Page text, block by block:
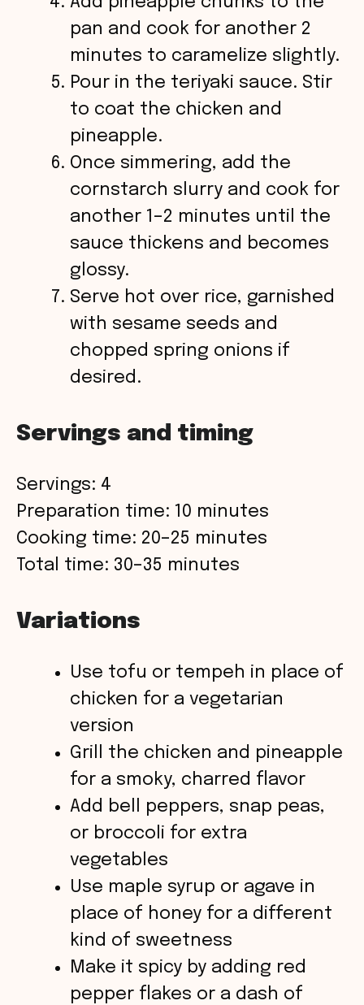
pan and cook for another 2
minutes to caramelize slightly.
Pour in the teriyaki sauce. Stir
to coat the chicken and
pineapple.
Once simmering, add the
cornstarch slurry and cook for
another 1–2 minutes until the
sauce thickens and becomes
glossy.
Serve hot over rice, garnished
with sesame seeds and
chopped spring onions if
desired.
Servings and timing
Servings: 4
Preparation time: 10 minutes
Cooking time: 20–25 minutes
Total time: 30–35 minutes
Variations
Use tofu or tempeh in place of
chicken for a vegetarian
version
Grill the chicken and pineapple
for a smoky, charred flavor
Add bell peppers, snap peas,
or broccoli for extra
vegetables
Use maple syrup or agave in
place of honey for a different
kind of sweetness
Make it spicy by adding red
pepper flakes or a dash of